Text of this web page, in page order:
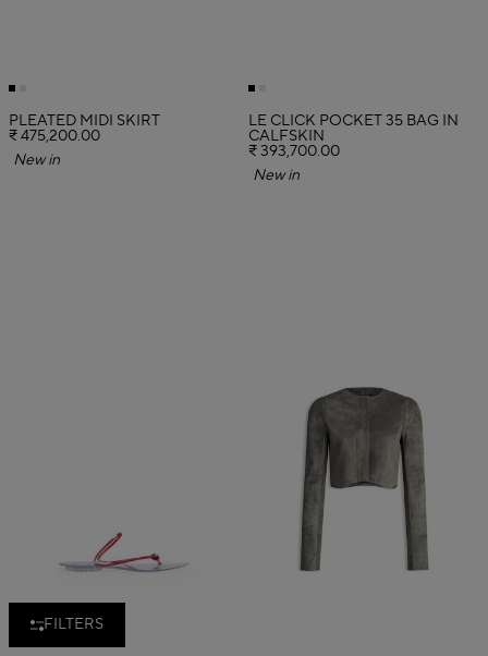
FILTERS
PLEATED MIDI SKIRT
₹ 475,200.00
New in
LE CLICK POCKET 35 BAG IN
CALFSKIN
₹ 393,700.00
New in